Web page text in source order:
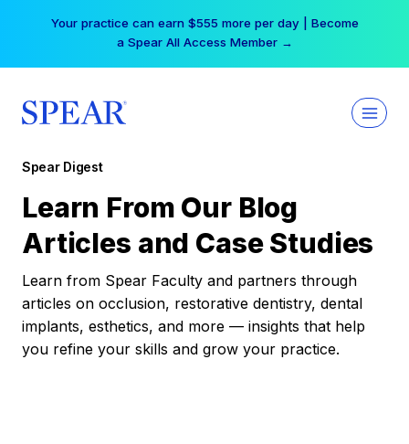
Your practice can earn $555 more per day | Become
a Spear All Access Member →
Spear Digest
Learn From Our Blog
Articles and Case Studies
Learn from Spear Faculty and partners through
articles on occlusion, restorative dentistry, dental
implants, esthetics, and more — insights that help
you refine your skills and grow your practice.